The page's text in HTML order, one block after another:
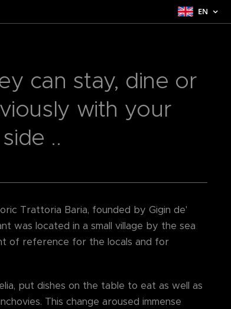
EN
can stay, dine or
with your
..
Trattoria Baria, founded by Gigin de'
was located in a small village by the sea
of reference for the locals and for
put dishes on the table to eat as well as
This change aroused immense